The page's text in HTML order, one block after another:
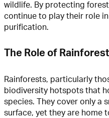
wildlife. By protecting
continue to play their role
purification.
The Role of
Rainforests, particularly
biodiversity hotspots that
species. They cover only a
surface, yet they are home